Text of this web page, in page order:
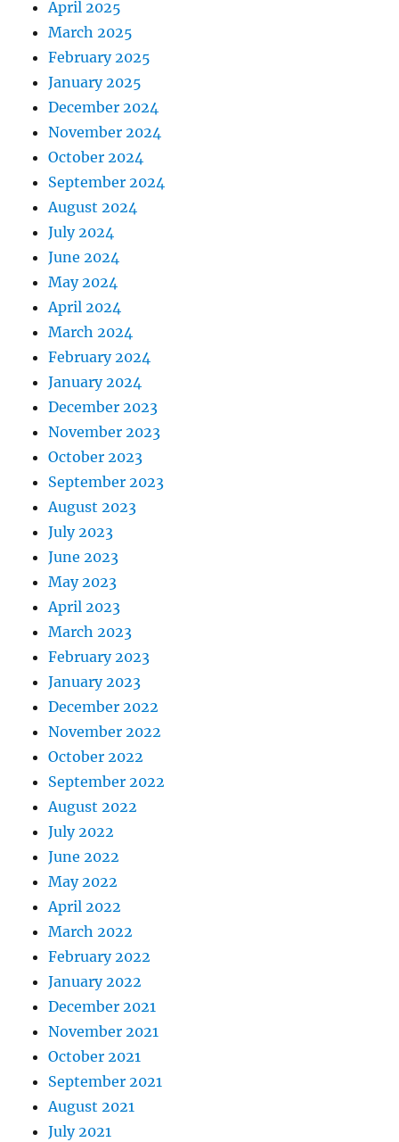
April 2025
March 2025
February 2025
January 2025
December 2024
November 2024
October 2024
September 2024
August 2024
July 2024
June 2024
May 2024
April 2024
March 2024
February 2024
January 2024
December 2023
November 2023
October 2023
September 2023
August 2023
July 2023
June 2023
May 2023
April 2023
March 2023
February 2023
January 2023
December 2022
November 2022
October 2022
September 2022
August 2022
July 2022
June 2022
May 2022
April 2022
March 2022
February 2022
January 2022
December 2021
November 2021
October 2021
September 2021
August 2021
July 2021